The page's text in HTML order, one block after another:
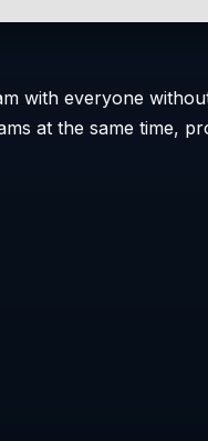
with everyone
at the same time,